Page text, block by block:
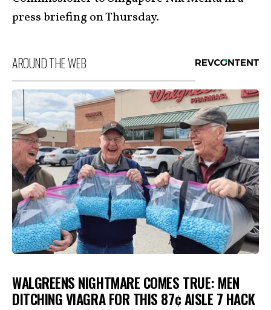
press briefing on Thursday.
AROUND THE WEB
WALGREENS NIGHTMARE COMES TRUE: MEN
DITCHING VIAGRA FOR THIS 87¢ AISLE 7 HACK